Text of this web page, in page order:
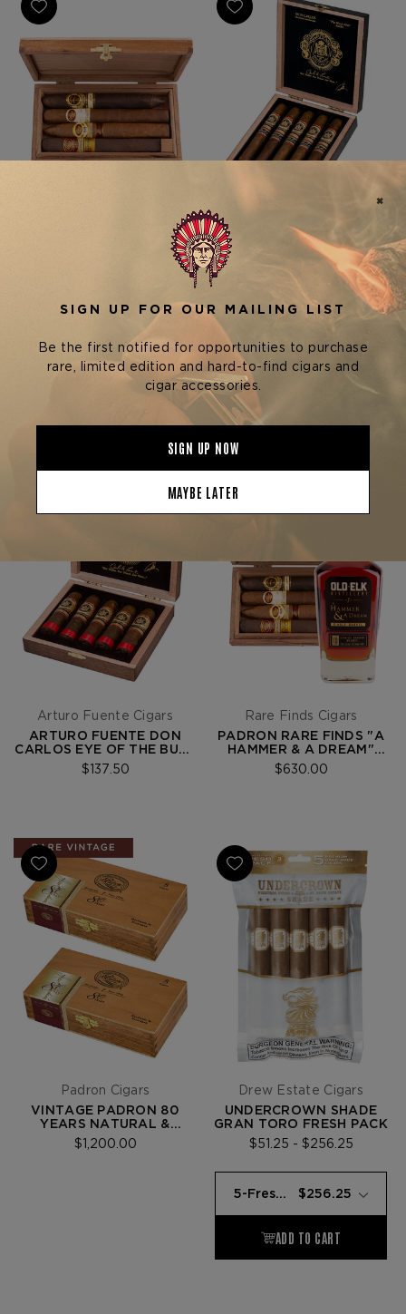
PADRON RARE FINDS "A
Arturo Fuente Cigars
ARTURO FUENTE DON
CARLOS PERSONAL
RESERVE - BOX OF 5
Arturo Fuente Cigars
ARTURO FUENTE DON
CARLOS EYE OF THE BULL
- BOX OF 5
$137.50
Rare Finds Cigars
PADRON RARE FINDS "A
HAMMER & A DREAM"
EXPERIENCE BUNDLE
$630.00
Padron Cigars
VINTAGE PADRÓN 80
YEARS NATURAL &
MADURO SET (2009)
$1,200.00
Drew Estate Cigars
UNDERCROWN SHADE
GRAN TORO FRESH PACK
$51.25 - $256.25